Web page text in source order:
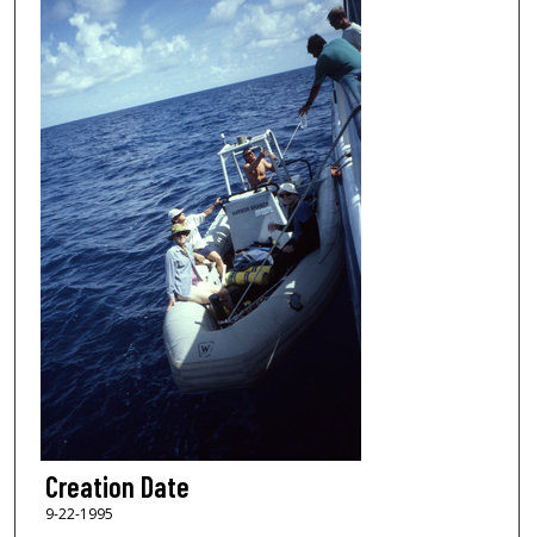
Creation Date
9-22-1995